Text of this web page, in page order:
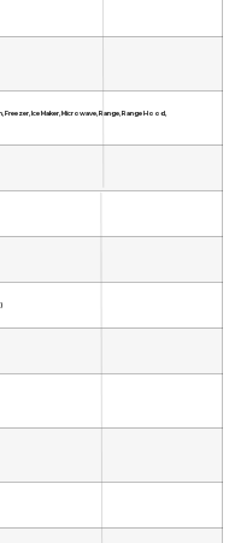
Freezer, Ice Maker, Microwave, Range, Range Hood,